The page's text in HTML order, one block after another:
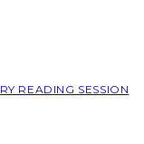
READING SESSION